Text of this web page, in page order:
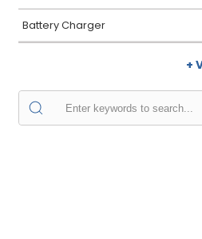
Battery Charger
+